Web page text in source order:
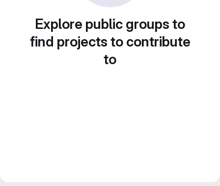
Explore public groups to
find projects to contribute
to